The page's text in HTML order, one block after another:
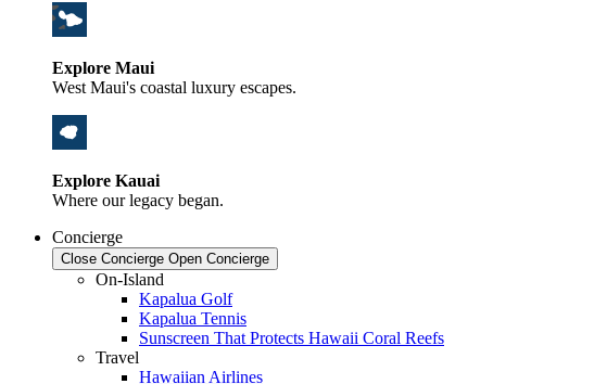
Explore Maui
West Maui's coastal luxury escapes.
Explore Kauai
Where our legacy began.
Concierge
Close Concierge Open Concierge
On-Island
Kapalua Golf
Kapalua Tennis
Sunscreen That Protects Hawaii Coral Reefs
Travel
Hawaiian Airlines